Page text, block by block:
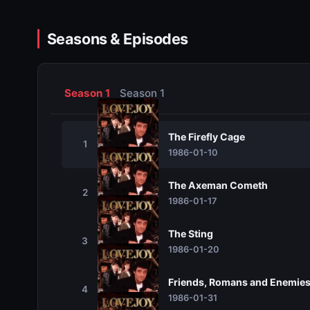
Seasons & Episodes
Season 1 Season 1
1
The Firefly Cage
1986-01-10
2
The Axeman Cometh
1986-01-17
3
The Sting
1986-01-20
4
Friends, Romans and Enemies
1986-01-31